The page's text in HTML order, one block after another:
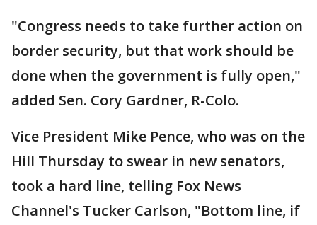
"Congress needs to take further action on
border security, but that work should be
done when the government is fully open,"
added Sen. Cory Gardner, R-Colo.
Vice President Mike Pence, who was on the
Hill Thursday to swear in new senators,
took a hard line, telling Fox News
Channel's Tucker Carlson, "Bottom line, if